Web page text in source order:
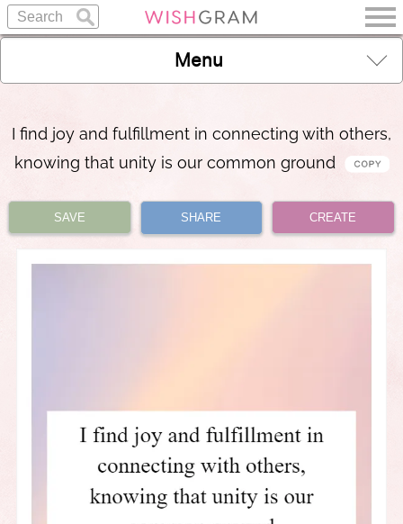
Menu
I find joy and fulfillment in connecting with others,
knowing that unity is our common ground
SAVE SHARE CREATE